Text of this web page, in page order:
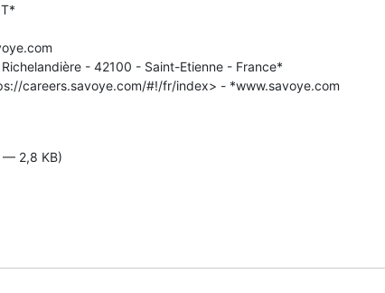
- 42100 - Saint-Etienne - France*
careers.savoye.com/#!/fr/index> - *www.savoye.com
2,8 KB)